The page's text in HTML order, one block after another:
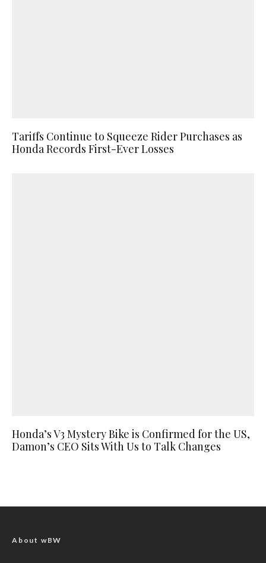
Tariffs Continue to Squeeze Rider Purchases as
Honda Records First-Ever Losses
Honda’s V3 Mystery Bike is Confirmed for the US,
Damon’s CEO Sits With Us to Talk Changes
About wBW